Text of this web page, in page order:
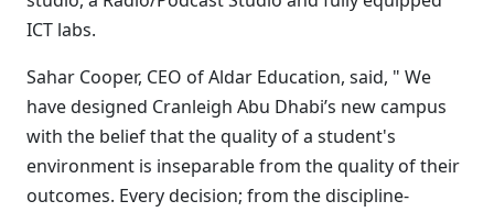
ICT labs.
Sahar Cooper, CEO of Aldar Education, said, " We
have designed Cranleigh Abu Dhabi’s new campus
with the belief that the quality of a student's
environment is inseparable from the quality of their
outcomes. Every decision; from the discipline-